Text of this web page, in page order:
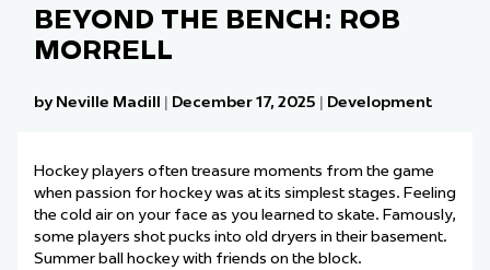
BEYOND THE BENCH: ROB
MORRELL
by Neville Madill | December 17, 2025 | Development
Hockey players often treasure moments from the game
when passion for hockey was at its simplest stages. Feeling
the cold air on your face as you learned to skate. Famously,
some players shot pucks into old dryers in their basement.
Summer ball hockey with friends on the block.